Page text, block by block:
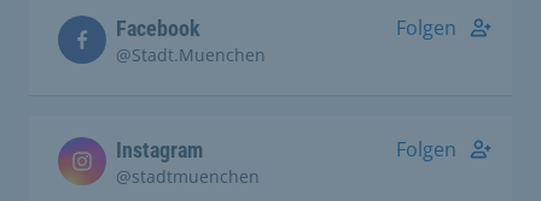
Facebook
@Stadt.Muenchen
Folgen
Instagram
@stadtmuenchen
Folgen